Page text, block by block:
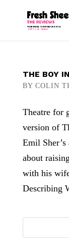
THE BOY
BY COLIN
Theatre for
version of
Emil
about
with his
Describing